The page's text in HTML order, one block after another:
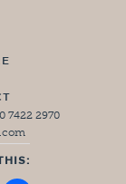
7422 2970